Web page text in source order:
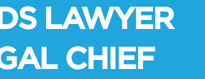
LAWYER
CHIEF